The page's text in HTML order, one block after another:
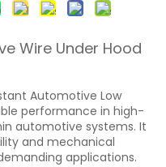
Wire Under Hood
Automotive Low
performance in high-
automotive systems. It
and mechanical
applications.